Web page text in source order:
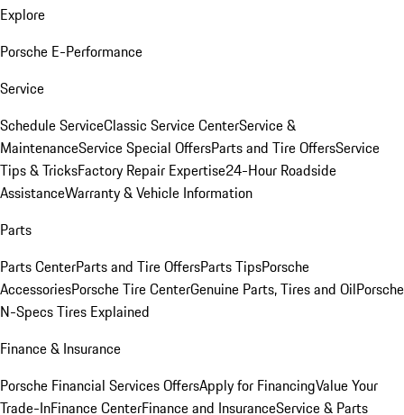
Explore
Porsche E-Performance
Service
Schedule ServiceClassic Service CenterService &
MaintenanceService Special OffersParts and Tire OffersService
Tips & TricksFactory Repair Expertise24-Hour Roadside
AssistanceWarranty & Vehicle Information
Parts
Parts CenterParts and Tire OffersParts TipsPorsche
AccessoriesPorsche Tire CenterGenuine Parts, Tires and OilPorsche
N-Specs Tires Explained
Finance & Insurance
Porsche Financial Services OffersApply for FinancingValue Your
Trade-InFinance CenterFinance and InsuranceService & Parts